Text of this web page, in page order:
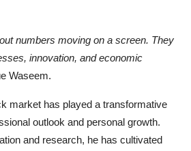
numbers moving on a screen. They
innovation, and economic
Waseem.
market has played a transformative
outlook and personal growth.
and research, he has cultivated